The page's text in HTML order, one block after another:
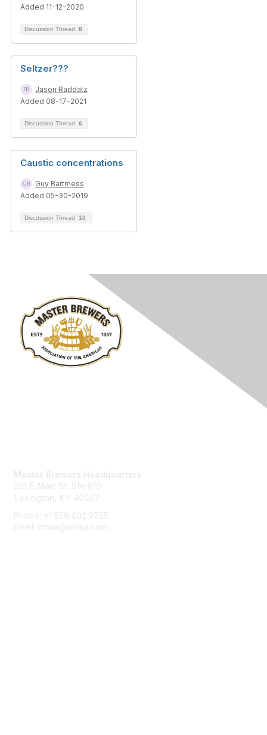
Added 11-12-2020
Discussion Thread 8
Seltzer???
Jason Raddatz
Added 08-17-2021
Discussion Thread 6
Caustic concentrations
Guy Bartmess
Added 05-30-2019
Discussion Thread 10
Master Brewers Headquarters
201 E Main St. Ste 810
Lexington, KY 40507
Phone: +1.859.402.9755
Email: mbaa@mbaa.com